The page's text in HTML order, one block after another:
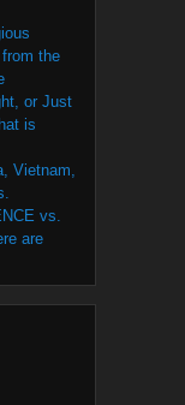
the
or Just
is
Vietnam,
vs.
are